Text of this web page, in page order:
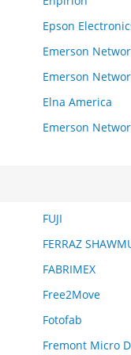
Epson
Emerson
Emerson
Elna America
Emerson
FUJI
FERRAZ
FABRIMEX
Free2Move
Fotofab
Fremont Micro